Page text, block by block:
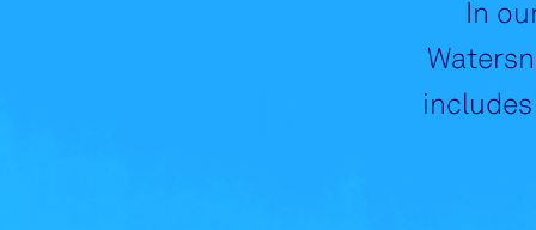
In